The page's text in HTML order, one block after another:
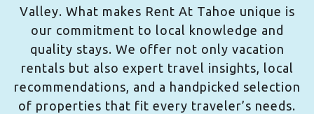
Valley. What makes Rent At Tahoe unique is
our commitment to local knowledge and
quality stays. We offer not only vacation
rentals but also expert travel insights, local
recommendations, and a handpicked selection
of properties that fit every traveler’s needs.